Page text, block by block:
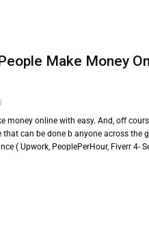
Make Money
money online with easy. And, off
can be done b anyone across the
( Upwork, PeoplePerHour, Fiverr 4-